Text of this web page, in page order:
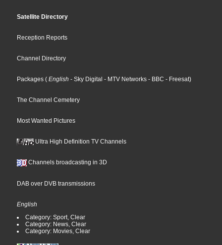
Satellite Directory
Reception Reports
Channel Directory
Packages ( English - Sky Digital - MTV Networks - BBC - Freesat)
The Channel Cemetery
Most Wanted Pictures
Ultra High Definition TV Channels
Channels broadcasting in 3D
DAB over DVB transmissions
English
Category: Sport, Clear
Category: News, Clear
Category: Movies, Clear